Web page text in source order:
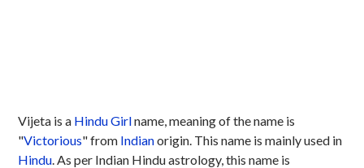
Vijeta is a HinduGirlname, meaning of the name is
"Victorious" from Indianorigin. This name is mainly used in
Hindu. As per Indian Hindu astrology, this name is